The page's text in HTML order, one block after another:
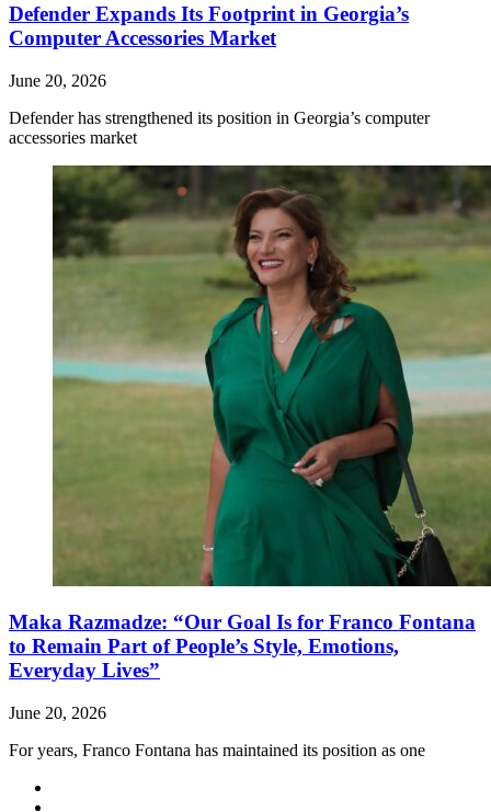
Defender Expands Its Footprint in Georgia’s
Computer Accessories Market
June 20, 2026
Defender has strengthened its position in Georgia’s computer
accessories market
Maka Razmadze: “Our Goal Is for Franco Fontana
to Remain Part of People’s Style, Emotions,
Everyday Lives”
June 20, 2026
For years, Franco Fontana has maintained its position as one